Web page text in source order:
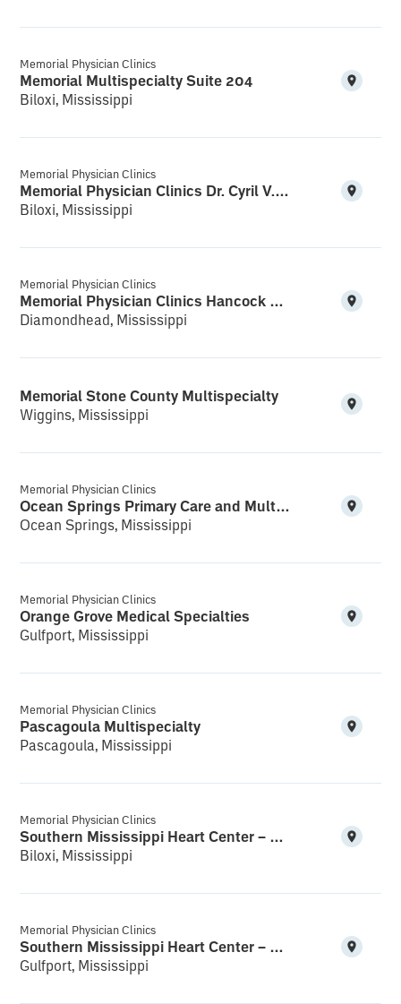
Memorial Physician Clinics
Memorial Multispecialty Suite 204
Biloxi, Mississippi
Memorial Physician Clinics
Memorial Physician Clinics Dr. Cyril V.K. Bethala M.D. PA Reynoir Cardiology
Biloxi, Mississippi
Memorial Physician Clinics
Memorial Physician Clinics Hancock Multispecialty and Clinical Research
Diamondhead, Mississippi
Memorial Stone County Multispecialty
Wiggins, Mississippi
Memorial Physician Clinics
Ocean Springs Primary Care and Multispecialty
Ocean Springs, Mississippi
Memorial Physician Clinics
Orange Grove Medical Specialties
Gulfport, Mississippi
Memorial Physician Clinics
Pascagoula Multispecialty
Pascagoula, Mississippi
Memorial Physician Clinics
Southern Mississippi Heart Center – Biloxi
Biloxi, Mississippi
Memorial Physician Clinics
Southern Mississippi Heart Center – Gulfport South
Gulfport, Mississippi